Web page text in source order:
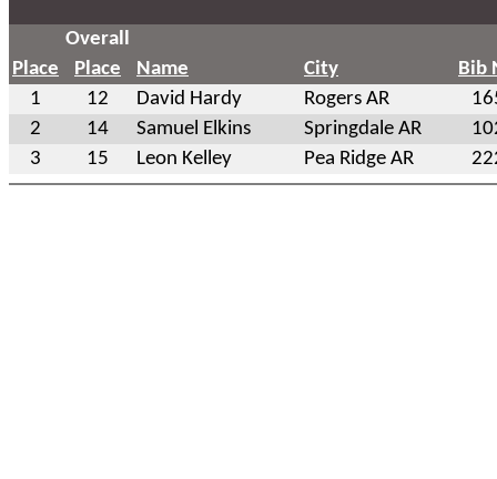
Overall
Place
Place Name City
Bib
1
12 David Hardy Rogers AR
2
14 Samuel Elkins Springdale AR
3
15 Leon Kelley Pea Ridge AR